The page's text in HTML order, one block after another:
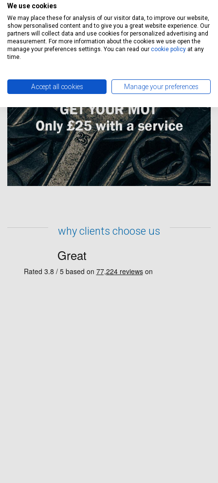
Manufacturer service schedule says, which means EVERY
Toyota Hiace service with us has it’s Warranty Protected at all
times.
why clients choose us
We use cookies
We may place these for analysis of our visitor data, to improve our website,
show personalised content and to give you a great website experience. Our
partners will collect data and use cookies for personalized advertising and
measurement. For more information about the cookies we use open the
manage your preferences settings. You can read our cookie policy at any
time.
Accept all cookies Manage your preferences